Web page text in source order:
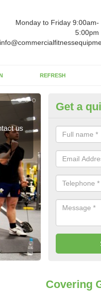
Monday to Friday 9:00am-
5:00pm
REFRESH
us
The wide
whether you
Get a
Covering